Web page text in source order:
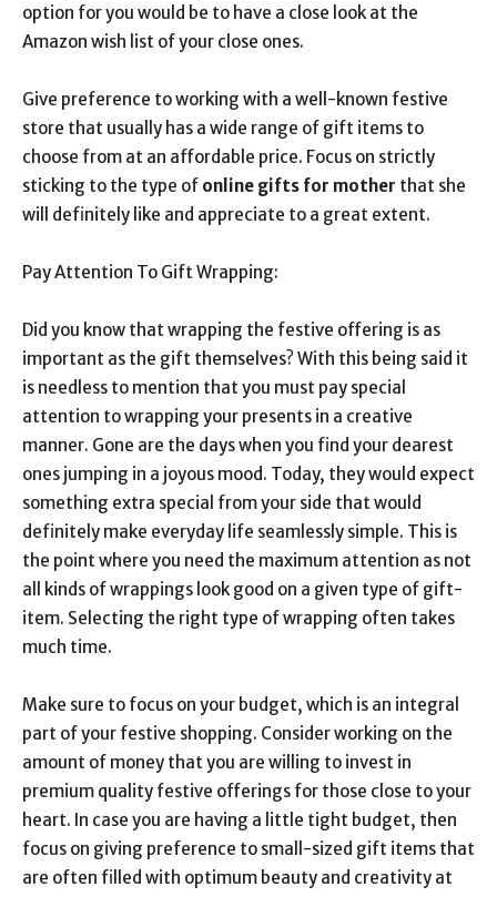
option for you would be to have a close look at the
Amazon wish list of your close ones.
Give preference to working with a well-known festive
store that usually has a wide range of gift items to
choose from at an affordable price. Focus on strictly
sticking to the type of online gifts for mother that she
will definitely like and appreciate to a great extent.
Pay Attention To Gift Wrapping:
Did you know that wrapping the festive offering is as
important as the gift themselves? With this being said it
is needless to mention that you must pay special
attention to wrapping your presents in a creative
manner. Gone are the days when you find your dearest
ones jumping in a joyous mood. Today, they would expect
something extra special from your side that would
definitely make everyday life seamlessly simple. This is
the point where you need the maximum attention as not
all kinds of wrappings look good on a given type of gift-
item. Selecting the right type of wrapping often takes
much time.
Make sure to focus on your budget, which is an integral
part of your festive shopping. Consider working on the
amount of money that you are willing to invest in
premium quality festive offerings for those close to your
heart. In case you are having a little tight budget, then
focus on giving preference to small-sized gift items that
are often filled with optimum beauty and creativity at